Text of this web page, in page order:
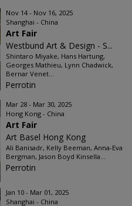
Nov 14 - Nov 16, 2025
Shanghai - China
Art Fair
Westbund Art & Design - S...
Shintaro Miyake, Hans Hartung,
Georges Mathieu, Lynn Chadwick,
Bernar Venet...
Perrotin
Mar 28 - Mar 30, 2025
Hong Kong - China
Art Fair
Art Basel Hong Kong
Ali Banisadr, Kelly Beeman, Anna-Eva
Bergman, Jason Boyd Kinsella...
Perrotin
Jan 10 - Mar 01, 2025
Shanghai - China